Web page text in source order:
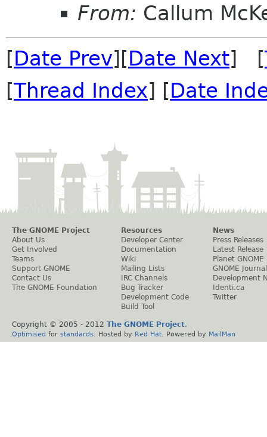
From: Callum
[Date Prev][Date Next] [
[Thread Index] [Date
The GNOME Project
About Us
Get Involved
Teams
Support GNOME
Contact Us
The GNOME Foundation
Resources
Developer Center
Documentation
Wiki
Mailing Lists
IRC Channels
Bug Tracker
Development Code
Build Tool
News
Press Releases
Latest Release
Planet GNOME
GNOME Journal
Development
Identi.ca
Twitter
Copyright © 2005 - 2012 The GNOME Project.
Optimised for standards . Hosted by Red Hat . Powered by MailMan